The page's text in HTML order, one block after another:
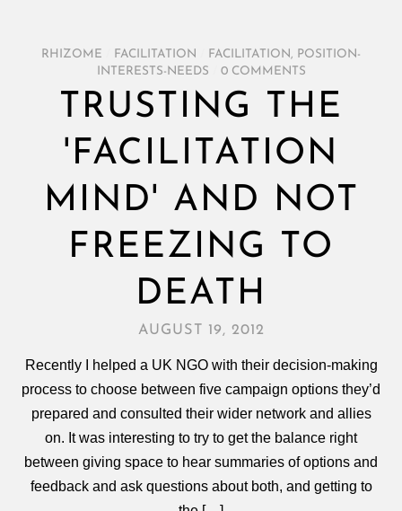
RHIZOME FACILITATION FACILITATION ,
POSITION-
INTERESTS-NEEDS
0 COMMENTS
TRUSTING THE
'FACILITATION
MIND' AND NOT
FREEZING TO
DEATH
AUGUST 19, 2012
Recently I helped a UK NGO with their decision-making
process to choose between five campaign options they’d
prepared and consulted their wider network and allies
on. It was interesting to try to get the balance right
between giving space to hear summaries of options and
feedback and ask questions about both, and getting to